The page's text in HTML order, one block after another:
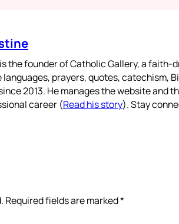
the founder of Catholic Gallery, a faith-
languages, prayers, quotes, catechism,
2013. He manages the website and
career (Read his story). Stay
Required fields are marked*